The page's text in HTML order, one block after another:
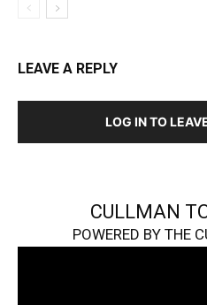
LEAVE A REPLY
LOG IN TO
CULLMAN
POWERED BY THE